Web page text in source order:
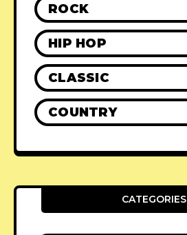
ROCK
HIP HOP
CLASSIC
COUNTRY
CATEGORIES